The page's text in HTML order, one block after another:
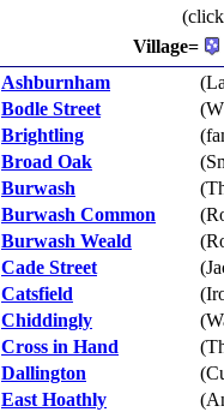
Village=
Ashburnham
Bodle Street
Brightling
Broad Oak
Burwash
Burwash Common
Burwash Weald
Cade Street
Catsfield
Chiddingly
Cross in Hand
Dallington
East Hoathly